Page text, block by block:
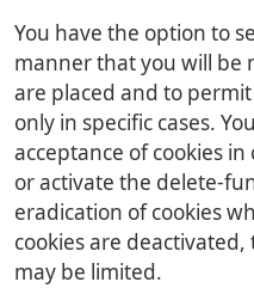
You have the option to
manner that you will be
are placed and to
only in specific cases.
acceptance of cookies
or activate the delete-
eradication of cookies
cookies are
may be limited.